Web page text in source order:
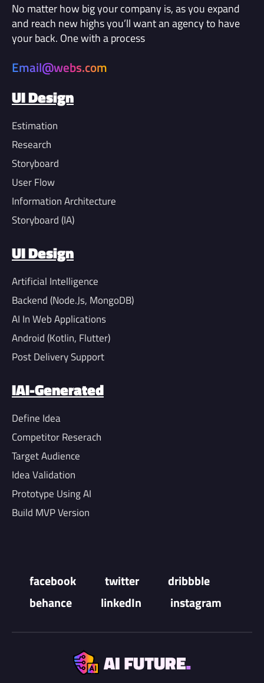
No matter how big your company is, as you expand
and reach new highs you’ll want an agency to have
your back. One with a process
Email@webs.com
UI Design
Estimation
Research
Storyboard
User Flow
Information Architecture
Storyboard (IA)
UI Design
Artificial Intelligence
Backend (Node.Js, MongoDB)
AI In Web Applications
Android (Kotlin, Flutter)
Post Delivery Support
IAI-Generated
Define Idea
Competitor Reserach
Target Audience
Idea Validation
Prototype Using AI
Build MVP Version
facebook twitter
dribbble
behance
linkedIn instagram